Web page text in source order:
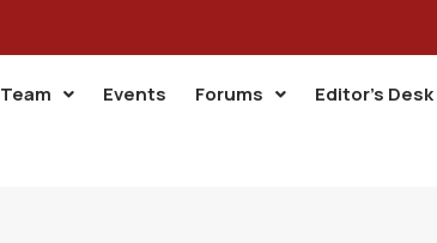
Team Events Forums Editor’s Desk